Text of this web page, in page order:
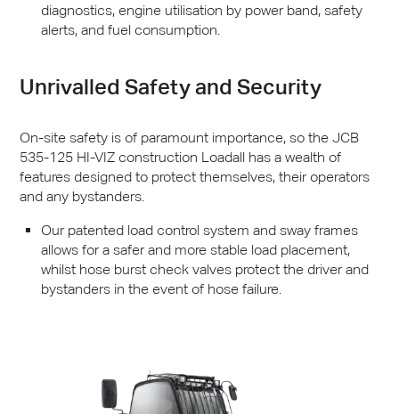
diagnostics, engine utilisation by power band, safety
alerts, and fuel consumption.
Unrivalled Safety and Security
On-site safety is of paramount importance, so the JCB
535-125 HI-VIZconstruction Loadall has a wealth of
features designed to protect themselves, their operators
and any bystanders.
Our patented load control system and sway frames
allows for a safer and more stable load placement,
whilst hose burst check valves protect the driver and
bystanders in the event of hose failure.